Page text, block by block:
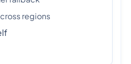
regions